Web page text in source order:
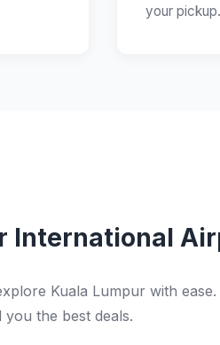
your pickup.
International
Kuala Lumpur with
the best deals.